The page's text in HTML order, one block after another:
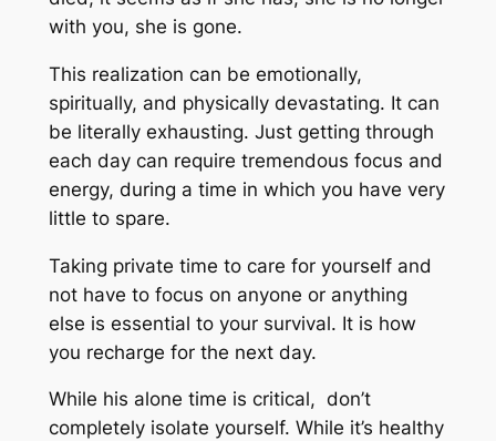
with you, she is gone.
This realization can be emotionally,
spiritually, and physically devastating. It can
be literally exhausting. Just getting through
each day can require tremendous focus and
energy, during a time in which you have very
little to spare.
Taking private time to care for yourself and
not have to focus on anyone or anything
else is essential to your survival. It is how
you recharge for the next day.
While his alone time is critical, don’t
completely isolate yourself. While it’s healthy